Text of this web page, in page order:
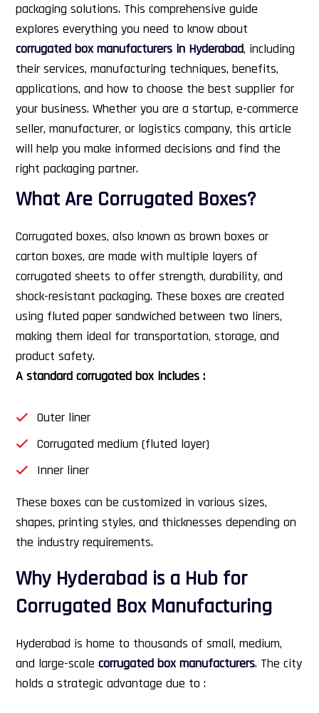
packaging solutions. This comprehensive guide
explores everything you need to know about
corrugated box manufacturers in Hyderabad, including
their services, manufacturing techniques, benefits,
applications, and how to choose the best supplier for
your business. Whether you are a startup, e-commerce
seller, manufacturer, or logistics company, this article
will help you make informed decisions and find the
right packaging partner.
What Are Corrugated Boxes?
Corrugated boxes, also known as brown boxes or
carton boxes, are made with multiple layers of
corrugated sheets to offer strength, durability, and
shock-resistant packaging. These boxes are created
using fluted paper sandwiched between two liners,
making them ideal for transportation, storage, and
product safety.
A standard corrugated box includes :
Outer liner
Corrugated medium (fluted layer)
Inner liner
These boxes can be customized in various sizes,
shapes, printing styles, and thicknesses depending on
the industry requirements.
Why Hyderabad is a Hub for
Corrugated Box Manufacturing
Hyderabad is home to thousands of small, medium,
and large-scale corrugated box manufacturers. The city
holds a strategic advantage due to :